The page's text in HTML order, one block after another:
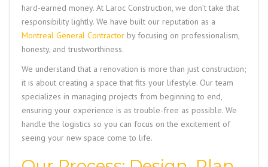
hard-earned money. At Laroc Construction, we don’t take that
responsibility lightly. We have built our reputation as a
Montreal General Contractor by focusing on professionalism,
honesty, and trustworthiness.
We understand that a renovation is more than just construction;
it is about creating a space that fits your lifestyle. Our team
specializes in managing projects from beginning to end,
ensuring your experience is as trouble-free as possible. We
handle the logistics so you can focus on the excitement of
seeing your new space come to life.